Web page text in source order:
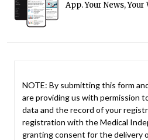
App. Your News, Your
NOTE: By submitting this form
are providing us with permission
data and the record of your
registration with the Medical
granting consent for the delivery